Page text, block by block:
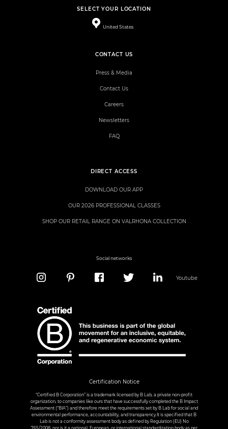
SELECT YOUR LOCATION
United States
DIRECT ACCESS
DOWNLOAD OUR APP
OUR 2026 PROFESSIONAL CLASSES
SHOP OUR RETAIL RANGE ON VALRHONA COLLECTION
CONTACT US
Press & Media
Contact Us
Careers
Newsletters
FAQ
Social networks
Youtube
Certification Notice
“Certified B Corporation” is a trademark licensed by B Lab, a private non-profit
organization, to companies like ours that have successfully completed the B Impact
Assessment (“BIA”) and therefore meet the requirements set by B Lab for social and
environmental performance, accountability, and transparency.It is specified that B
Lab is not a conformity assessment body as defined by Regulation (EU) No